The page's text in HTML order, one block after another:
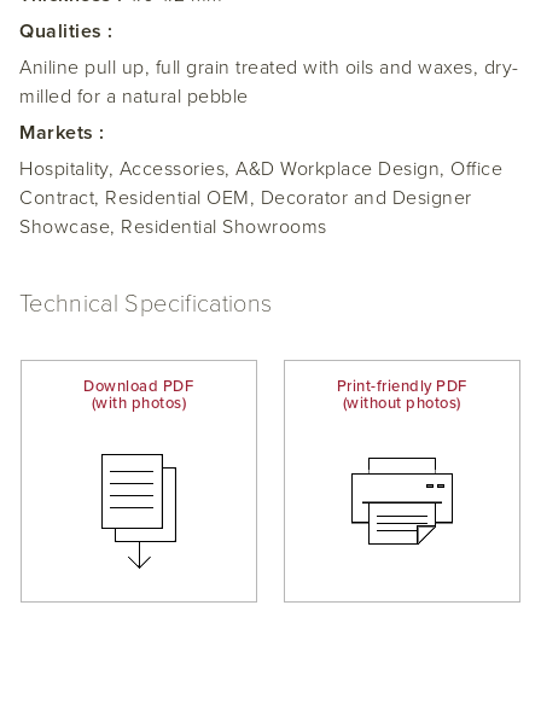
Qualities :
Aniline pull up, full grain treated with oils and waxes, dry-
milled for a natural pebble
Markets :
Hospitality, Accessories, A&D Workplace Design, Office
Contract, Residential OEM, Decorator and Designer
Showcase, Residential Showrooms
Technical Specifications
Download PDF
(with photos)
Print-friendly PDF
(without photos)